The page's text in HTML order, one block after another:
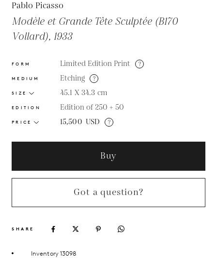
Pablo Picasso
Modèle et Grande Tête Sculptée (B170
Vollard), 1933
FORM Limited Edition Print ?
MEDIUM Etching ?
SIZE 45.1 X 34.3 cm
EDITION Edition of 250 + 50
PRICE 15,500 USD ?
Buy
Got a question?
SHARE
Inventory 13098